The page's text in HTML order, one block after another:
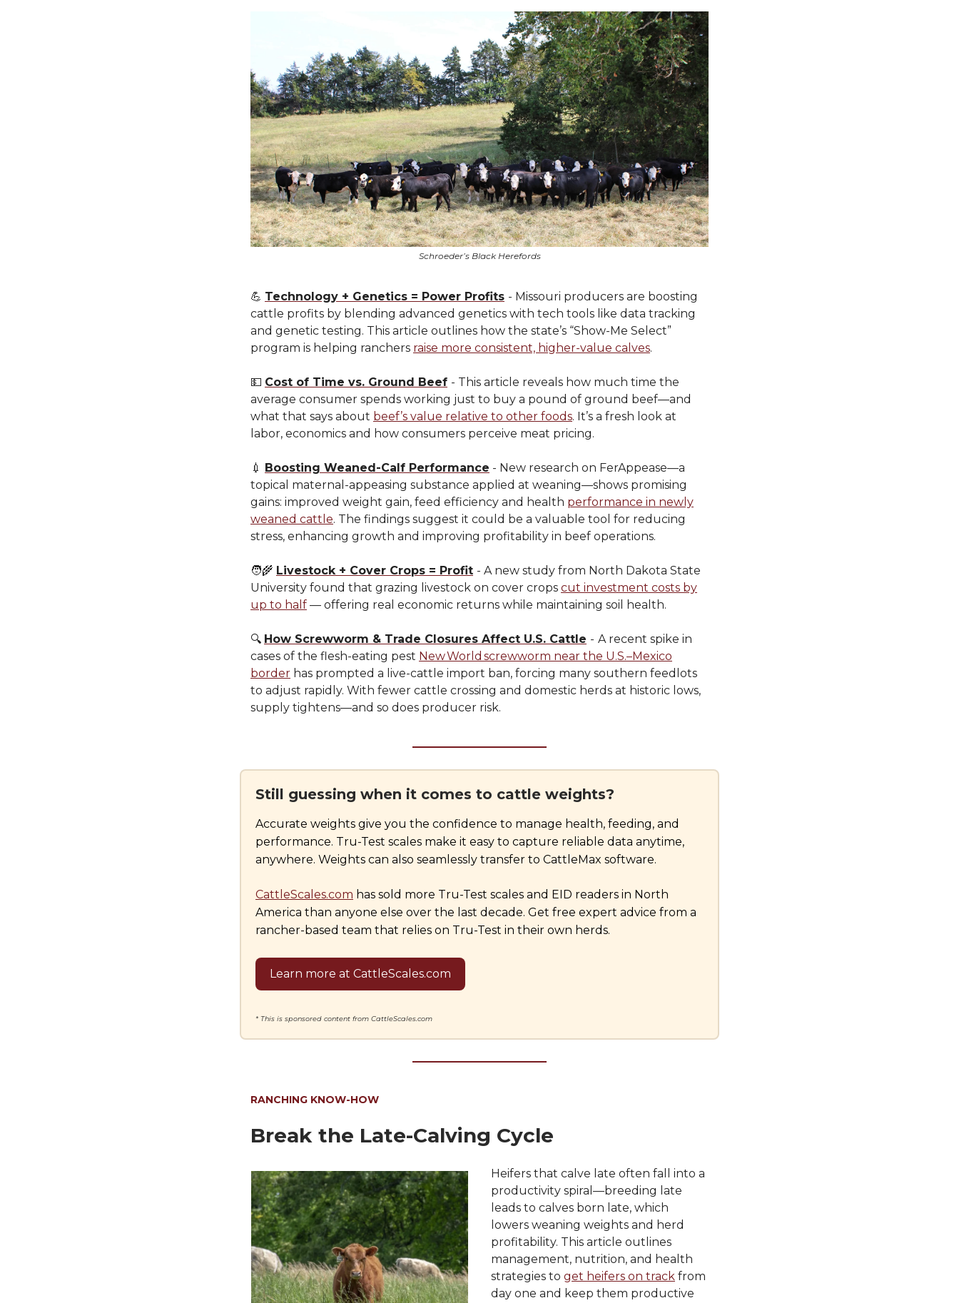
Schroeder’s Black Herefords
💪 Technology + Genetics = Power Profits - Missouri producers are boosting
cattle profits by blending advanced genetics with tech tools like data tracking
and genetic testing. This article outlines how the state’s “Show-Me Select”
program is helping ranchers raise more consistent, higher-value calves.
💵 Cost of Time vs. Ground Beef - This article reveals how much time the
average consumer spends working just to buy a pound of ground beef—and
what that says about beef’s value relative to other foods. It’s a fresh look at
labor, economics and how consumers perceive meat pricing.
💉 Boosting Weaned-Calf Performance - New research on FerAppease—a
topical maternal-appeasing substance applied at weaning—shows promising
gains: improved weight gain, feed efficiency and health performance in newly
weaned cattle. The findings suggest it could be a valuable tool for reducing
stress, enhancing growth and improving profitability in beef operations.
🧑‍🌾 Livestock + Cover Crops = Profit - A new study from North Dakota State
University found that grazing livestock on cover crops cut investment costs by
up to half — offering real economic returns while maintaining soil health.
🔍 How Screwworm & Trade Closures Affect U.S. Cattle - A recent spike in
cases of the flesh-eating pest New World screwworm near the U.S.–Mexico
border has prompted a live-cattle import ban, forcing many southern feedlots
to adjust rapidly. With fewer cattle crossing and domestic herds at historic lows,
supply tightens—and so does producer risk.
Still guessing when it comes to cattle weights?
Accurate weights give you the confidence to manage health, feeding, and
performance. Tru-Test scales make it easy to capture reliable data anytime,
anywhere. Weights can also seamlessly transfer to CattleMax software.
CattleScales.com has sold more Tru-Test scales and EID readers in North
America than anyone else over the last decade. Get free expert advice from a
rancher-based team that relies on Tru-Test in their own herds.
Learn more at CattleScales.com
* This is sponsored content from CattleScales.com
RANCHING KNOW-HOW
Break the Late-Calving Cycle
Heifers that calve late often fall into a
productivity spiral—breeding late
leads to calves born late, which
lowers weaning weights and herd
profitability. This article outlines
management, nutrition, and health
strategies to get heifers on track from
day one and keep them productive